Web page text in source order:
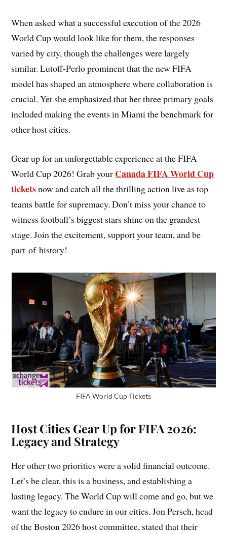
When asked what a successful execution of the 2026
World Cup would look like for them, the responses
varied by city, though the challenges were largely
similar. Lutoff-Perlo prominent that the new FIFA
model has shaped an atmosphere where collaboration is
crucial. Yet she emphasized that her three primary goals
included making the events in Miami the benchmark for
other host cities.
Gear up for an unforgettable experience at the FIFA
World Cup 2026! Grab your Canada FIFA World Cup
ticketsnow and catch all the thrilling action live as top
teams battle for supremacy. Don’t miss your chance to
witness football’s biggest stars shine on the grandest
stage. Join the excitement, support your team, and be
part of history!
FIFA World Cup Tickets
Host Cities Gear Up for FIFA 2026:
Legacy and Strategy
Her other two priorities were a solid financial outcome.
Let’s be clear, this is a business, and establishing a
lasting legacy. The World Cup will come and go, but we
want the legacy to endure in our cities. Jon Persch, head
of the Boston 2026 host committee, stated that their